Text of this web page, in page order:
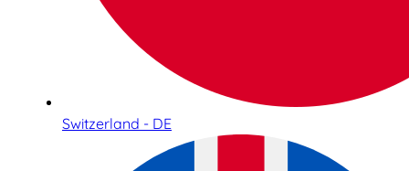
Switzerland - DE